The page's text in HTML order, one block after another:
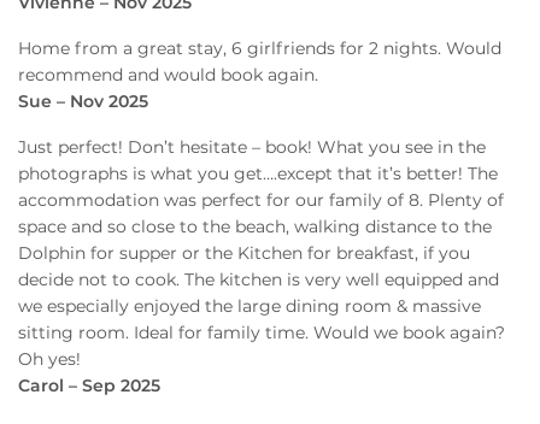
Home from a great stay, 6 girlfriends for 2 nights. Would
recommend and would book again.
Sue – Nov 2025
Just perfect! Don’t hesitate – book! What you see in the
photographs is what you get….except that it’s better! The
accommodation was perfect for our family of 8. Plenty of
space and so close to the beach, walking distance to the
Dolphin for supper or the Kitchen for breakfast, if you
decide not to cook. The kitchen is very well equipped and
we especially enjoyed the large dining room & massive
sitting room. Ideal for family time. Would we book again?
Oh yes!
Carol – Sep 2025